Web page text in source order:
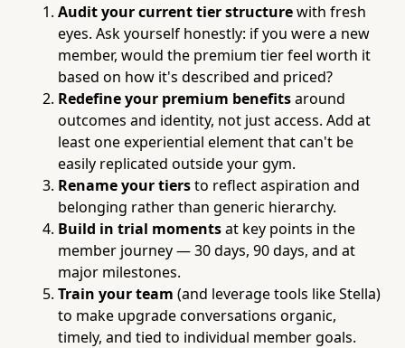
Audit your current tier structurewith fresh
eyes. Ask yourself honestly: if you were a new
member, would the premium tier feel worth it
based on how it's described and priced?
Redefine your premium benefitsaround
outcomes and identity, not just access. Add at
least one experiential element that can't be
easily replicated outside your gym.
Rename your tiersto reflect aspiration and
belonging rather than generic hierarchy.
Build in trial momentsat key points in the
member journey — 30 days, 90 days, and at
major milestones.
Train your team (and leverage tools like Stella)
to make upgrade conversations organic,
timely, and tied to individual member goals.